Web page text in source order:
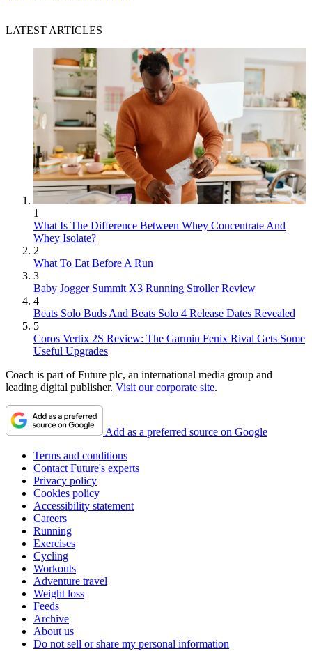
LATEST ARTICLES
1
What Is The Difference Between Whey Concentrate And
Whey Isolate?
2
What To Eat Before A Run
3
Baby Jogger Summit X3 Running Stroller Review
4
Beats Solo Buds And Beats Solo 4 Release Dates Revealed
5
Coros Vertix 2S Review: The Garmin Fenix Rival Gets Some
Useful Upgrades
Coach is part of Future plc, an international media group and
leading digital publisher. Visit our corporate site.
Add as a preferred source on Google
Terms and conditions
Contact Future's experts
Privacy policy
Cookies policy
Accessibility statement
Careers
Running
Exercises
Cycling
Workouts
Adventure travel
Weight loss
Feeds
Archive
About us
Do not sell or share my personal information